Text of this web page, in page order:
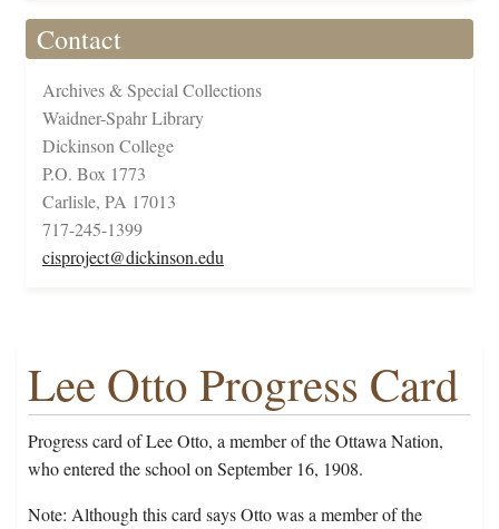
Contact
Archives & Special Collections
Waidner-Spahr Library
Dickinson College
P.O. Box 1773
Carlisle, PA 17013
717-245-1399
cisproject@dickinson.edu
Lee Otto Progress Card
Progress card of Lee Otto, a member of the Ottawa Nation,
who entered the school on September 16, 1908.
Note: Although this card says Otto was a member of the